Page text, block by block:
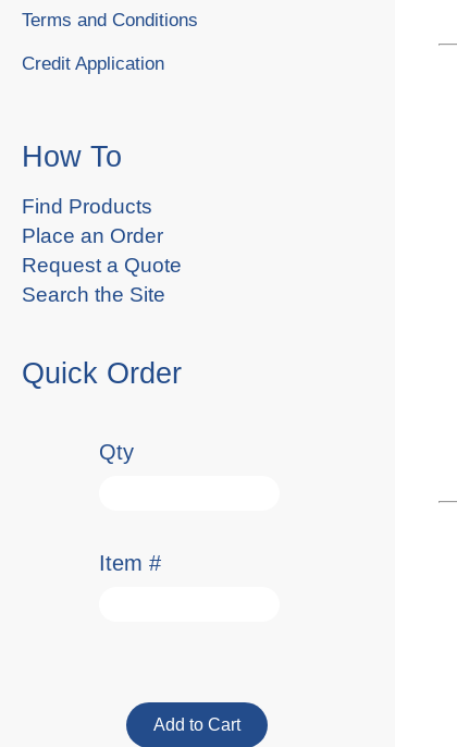
Terms and Conditions
Credit Application
How To
Find Products
Place an Order
Request a Quote
Search the Site
Quick Order
Qty
Item #